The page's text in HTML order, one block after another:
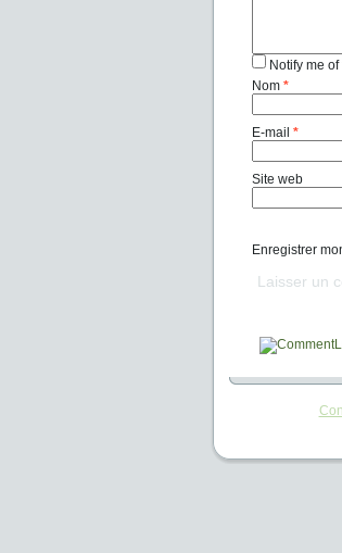
Notify me
Nom *
E-mail *
Site web
Enregistrer